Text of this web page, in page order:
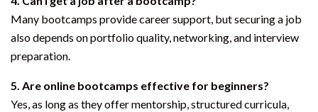
Many bootcamps provide career support, but securing a job
also depends on portfolio quality, networking, and interview
preparation.
5. Are online bootcamps effective for beginners?
Yes, as long as they offer mentorship, structured curricula,